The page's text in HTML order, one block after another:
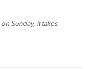
Sunday, it takes